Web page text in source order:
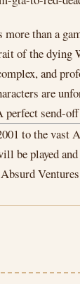
more than a
of the
and
are
send-
to the vast
be played